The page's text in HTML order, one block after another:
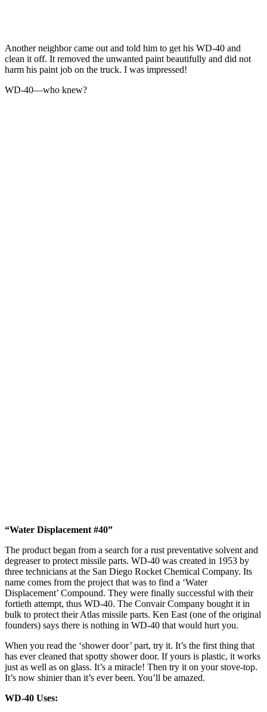
Another neighbor came out and told him to get his WD-40 and
clean it off. It removed the unwanted paint beautifully and did not
harm his paint job on the truck. I was impressed!
WD-40—who knew?
“Water Displacement #40”
The product began from a search for a rust preventative solvent and
degreaser to protect missile parts. WD-40 was created in 1953 by
three technicians at the San Diego Rocket Chemical Company. Its
name comes from the project that was to find a ‘Water
Displacement’ Compound. They were finally successful with their
fortieth attempt, thus WD-40. The Convair Company bought it in
bulk to protect their Atlas missile parts. Ken East (one of the original
founders) says there is nothing in WD-40 that would hurt you.
When you read the ‘shower door’ part, try it. It’s the first thing that
has ever cleaned that spotty shower door. If yours is plastic, it works
just as well as on glass. It’s a miracle! Then try it on your stove-top.
It’s now shinier than it’s ever been. You’ll be amazed.
WD-40 Uses: